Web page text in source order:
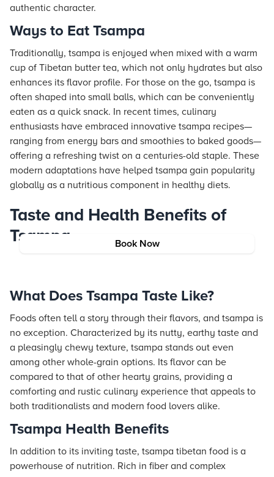
Book Now
authentic character.
Ways to Eat Tsampa
Traditionally, tsampa is enjoyed when mixed with a warm
cup of Tibetan butter tea, which not only hydrates but also
enhances its flavor profile. For those on the go, tsampa is
often shaped into small balls, which can be conveniently
eaten as a quick snack. In recent times, culinary
enthusiasts have embraced innovative tsampa recipes—
ranging from energy bars and smoothies to baked goods—
offering a refreshing twist on a centuries-old staple. These
modern adaptations have helped tsampa gain popularity
globally as a nutritious component in healthy diets.
Taste and Health Benefits of
Tsampa
What Does Tsampa Taste Like?
Foods often tell a story through their flavors, and tsampa is
no exception. Characterized by its nutty, earthy taste and
a pleasingly chewy texture, tsampa stands out even
among other whole-grain options. Its flavor can be
compared to that of other hearty grains, providing a
comforting and rustic culinary experience that appeals to
both traditionalists and modern food lovers alike.
Tsampa Health Benefits
In addition to its inviting taste, tsampa tibetan food is a
powerhouse of nutrition. Rich in fiber and complex